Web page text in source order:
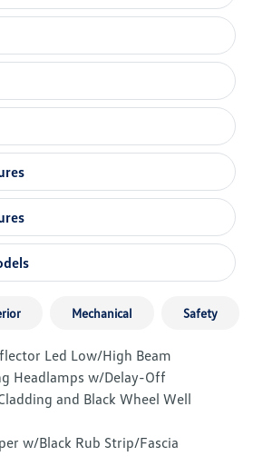
Mechanical Safety
Led Low/High Beam
Headlamps w/Delay-Off
and Black Wheel Well
w/Black Rub Strip/Fascia